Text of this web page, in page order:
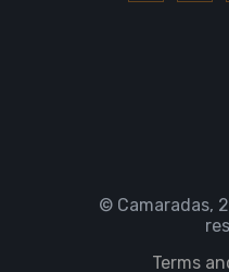
© Camaradas,
Terms